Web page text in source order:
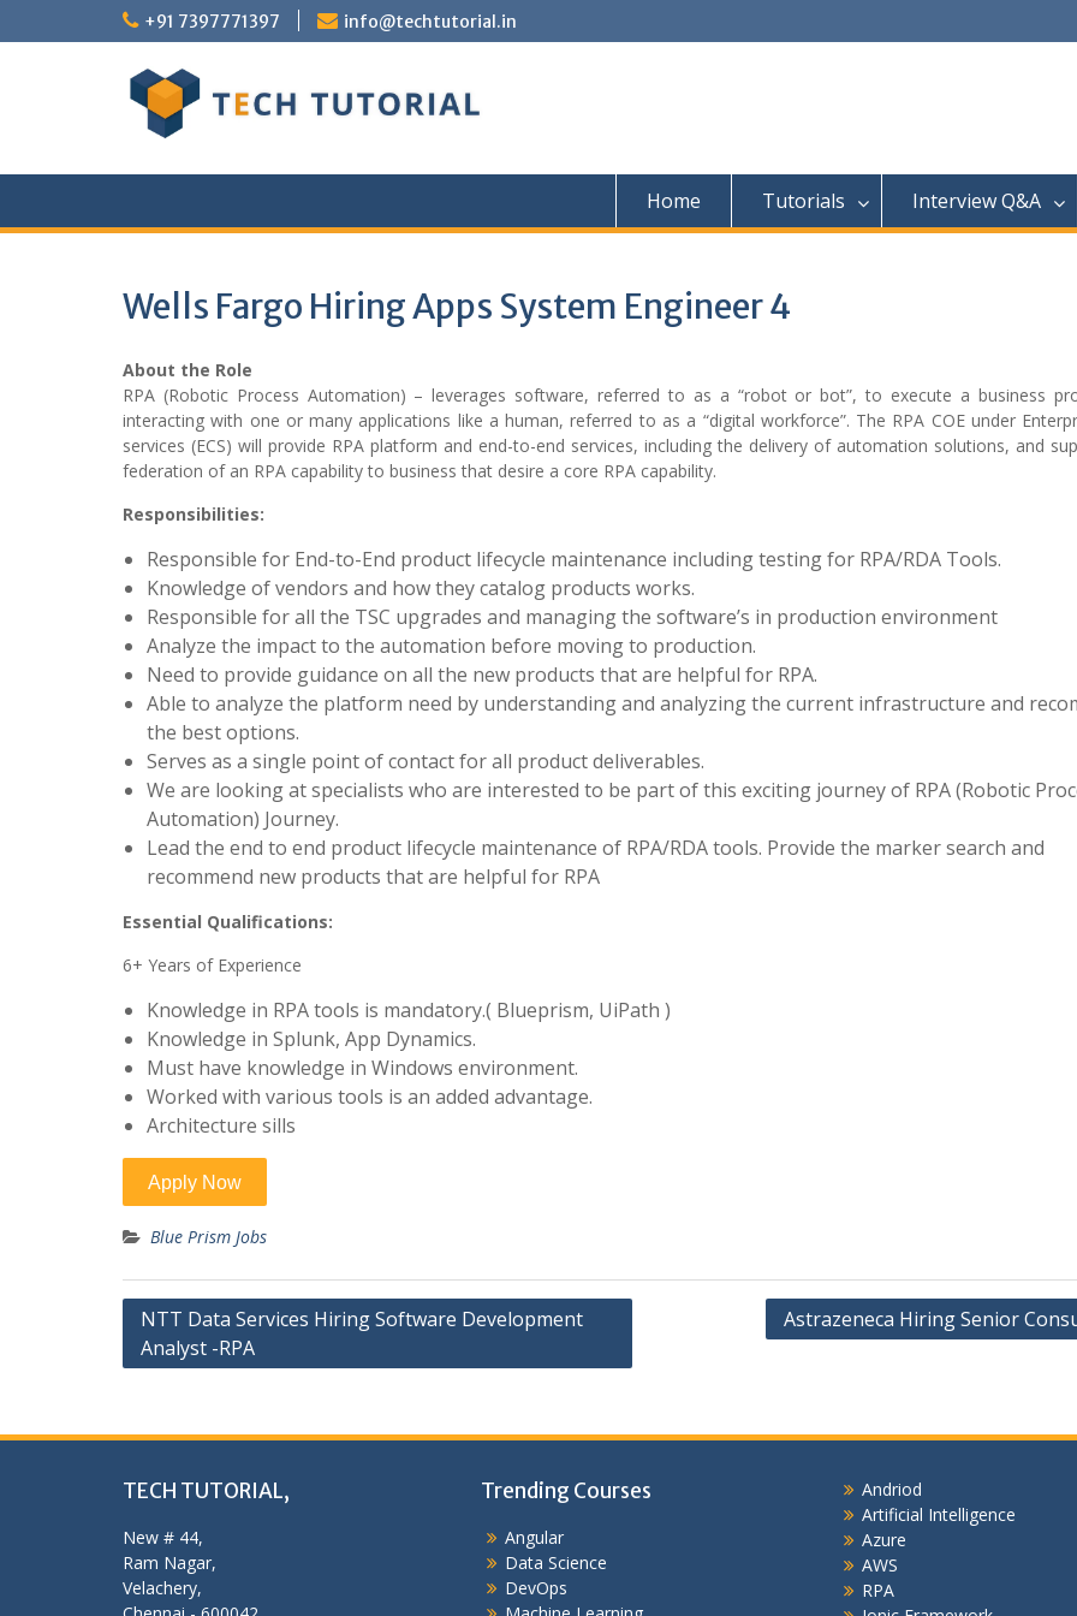
to
+91 7397771397 info@techtutorial.in
Home Tutorials Interview Q&A
Wells Fargo Hiring Apps System Engineer 4
About the Role
RPA (Robotic Process Automation) – leverages software, referred to as a “robot or bot”, to execute a business
interacting with one or many applications like a human, referred to as a “digital workforce”. The RPA COE under
services (ECS) will provide RPA platform and end-to-end services, including the delivery of automation solutions, and
federation of an RPA capability to business that desire a core RPA capability.
Responsibilities:
Responsible for End-to-End product lifecycle maintenance including testing for RPA/RDA Tools.
Knowledge of vendors and how they catalog products works.
Responsible for all the TSC upgrades and managing the software’s in production environment
Analyze the impact to the automation before moving to production.
Need to provide guidance on all the new products that are helpful for RPA.
Able to analyze the platform need by understanding and analyzing the current infrastructure and
the best options.
Serves as a single point of contact for all product deliverables.
We are looking at specialists who are interested to be part of this exciting journey of RPA (Robotic
Automation) Journey.
Lead the end to end product lifecycle maintenance of RPA/RDA tools. Provide the marker search and
recommend new products that are helpful for RPA
Essential Qualifications:
6+ Years of Experience
Knowledge in RPA tools is mandatory.( Blueprism, UiPath )
Knowledge in Splunk, App Dynamics.
Must have knowledge in Windows environment.
Worked with various tools is an added advantage.
Architecture sills
Blue Prism Jobs
Post
navigation
NTT Data Services Hiring Software Development
Analyst -RPA
Astrazeneca Hiring Senior
TECH TUTORIAL,
New # 44,
Ram Nagar,
Velachery,
Trending Courses
Angular
Data Science
DevOps
Andriod
Artificial Intelligence
Azure
AWS
RPA